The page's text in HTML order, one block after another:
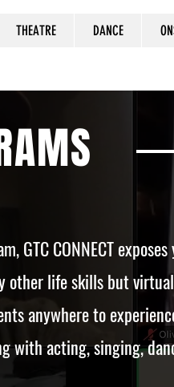
THEATRE DANCE
GTC CONNECT
other life skills but
anywhere to
with acting, singing,